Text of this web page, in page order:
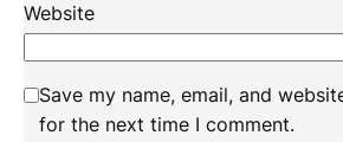
Website
Save my name, email, and
for the next time I comment.